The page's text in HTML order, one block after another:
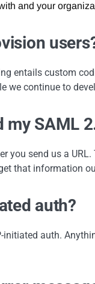
and your
entails custom
we continue to
SAML
you send us a
that information
auth?
auth.